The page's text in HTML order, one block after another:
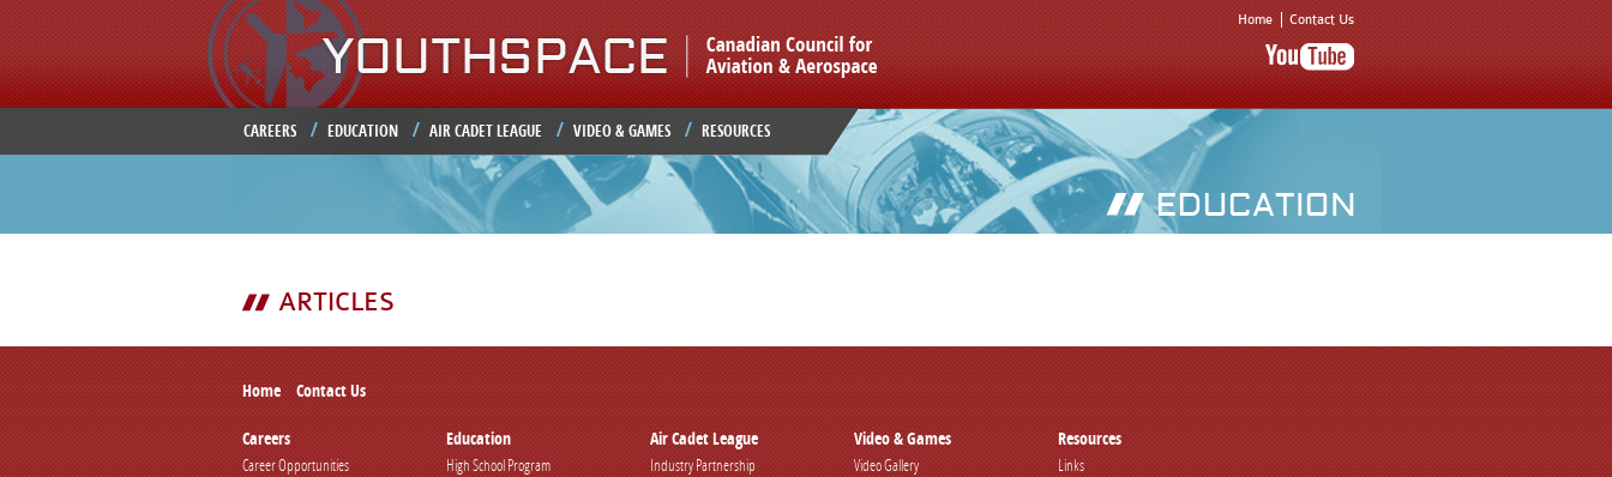
Jump to navigation Home Contact Us
CAREERS EDUCATION AIR CADET LEAGUE VIDEO & GAMES RESOURCES
ARTICLES
Home Contact Us
Careers
Career Opportunities
Education
High School Program
Air Cadet League
Industry Partnership
Video & Games
Video Gallery
Resources
Links